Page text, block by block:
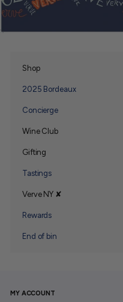
Shop
Expand
2025 Bordeaux
Concierge
Wine Club
Expand
Gifting
Expand
Tastings
Verve NY ✘
Expand
Rewards
End of bin
MY ACCOUNT